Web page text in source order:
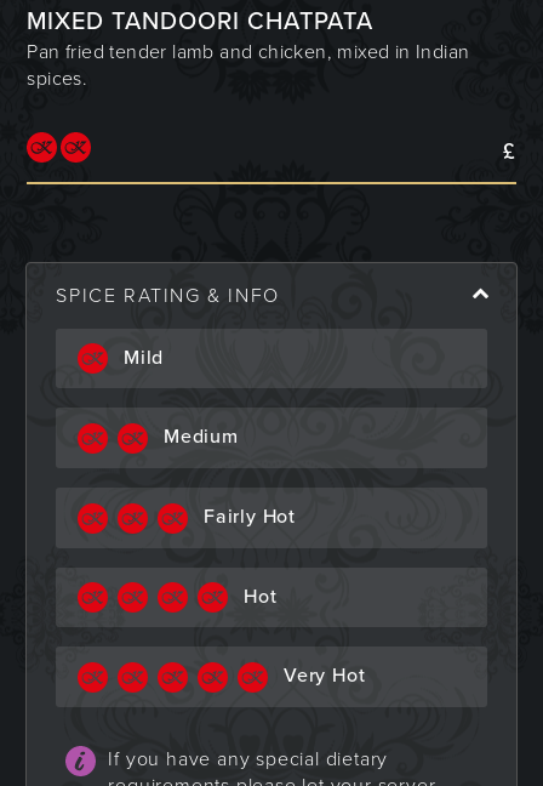
MIXED TANDOORI CHATPATA
Pan fried tender lamb and chicken, mixed in Indian
spices.
£
SPICE RATING & INFO
Mild
Medium
Fairly Hot
Hot
Very Hot
If you have any special dietary